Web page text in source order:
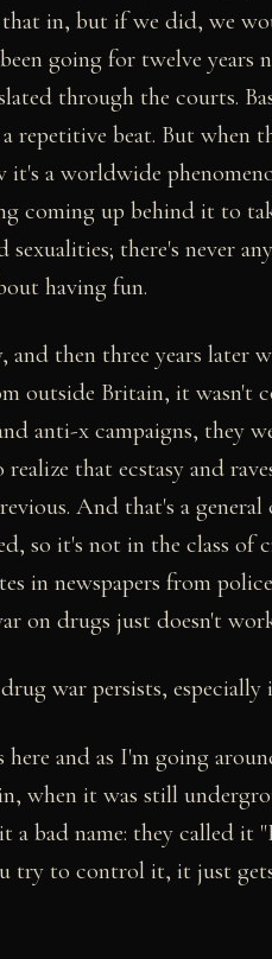
in, but if we did, we
going for twelve years
through the courts.
repetitive beat. But when
it's a worldwide
coming up behind it to
there's never
having fun.
and then three years later
outside Britain, it wasn't
anti-x campaigns, they
that ecstasy and
And that's a general
so it's not in the class of
in newspapers from
on drugs just doesn't
war persists, especially
and as I'm going
when it was still
bad name: they called it
try to control it, it just